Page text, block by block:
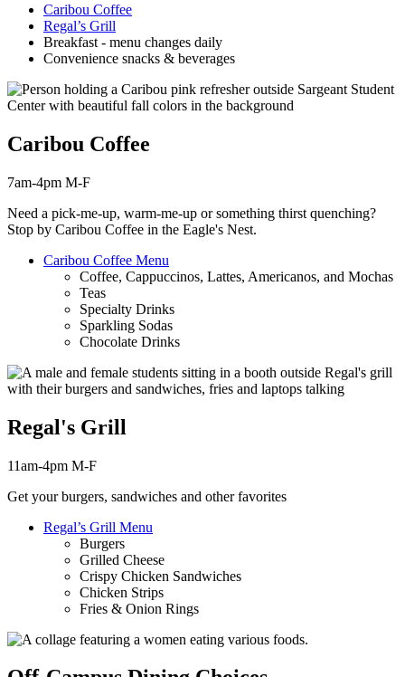
Caribou Coffee
Regal’s Grill
Breakfast - menu changes daily
Convenience snacks & beverages
Caribou Coffee
7am-4pm M-F
Need a pick-me-up, warm-me-up or something thirst quenching?
Stop by Caribou Coffee in the Eagle's Nest.
Caribou Coffee Menu
Coffee, Cappuccinos, Lattes, Americanos, and Mochas
Teas
Specialty Drinks
Sparkling Sodas
Chocolate Drinks
Regal's Grill
11am-4pm M-F
Get your burgers, sandwiches and other favorites
Regal’s Grill Menu
Burgers
Grilled Cheese
Crispy Chicken Sandwiches
Chicken Strips
Fries & Onion Rings